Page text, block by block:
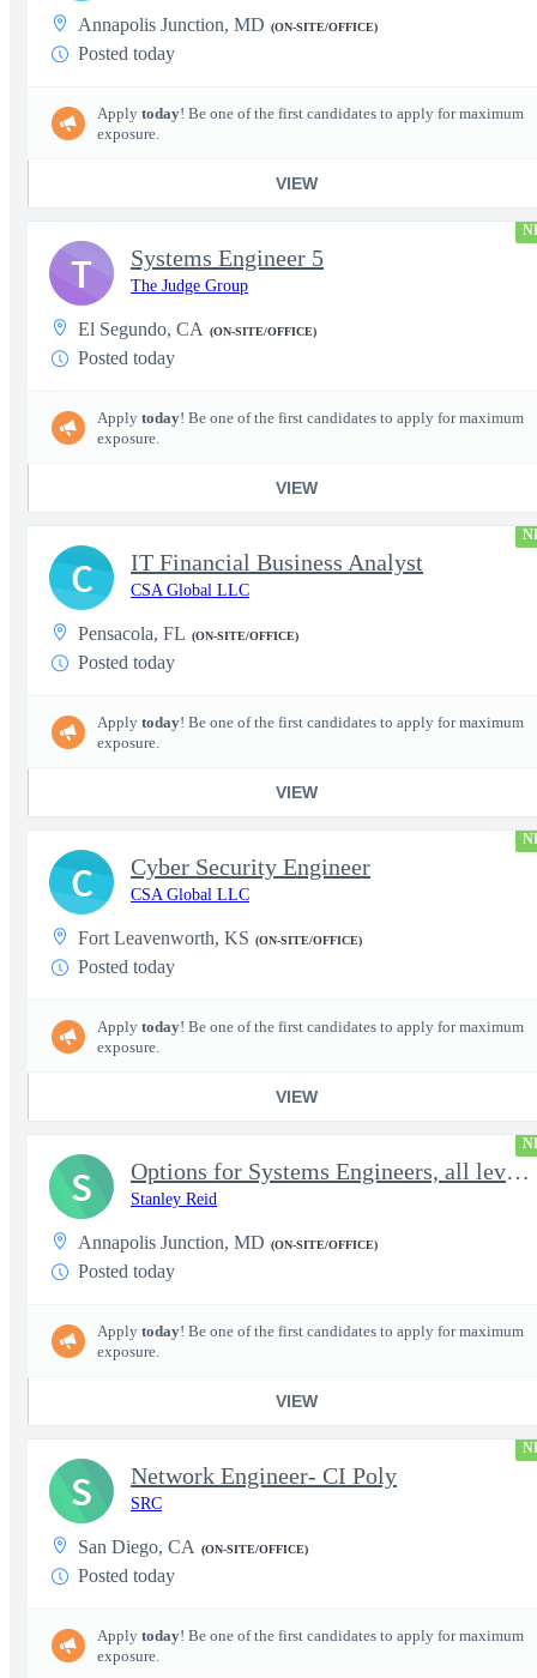
Annapolis Junction, MD (ON-SITE/OFFICE)
Posted today
Apply today! Be one of the first candidates to apply for maximum
exposure.
VIEW
Systems Engineer 5
The Judge Group
El Segundo, CA (ON-SITE/OFFICE)
Posted today
Apply today! Be one of the first candidates to apply for maximum
exposure.
VIEW
T
IT Financial Business Analyst
CSA Global LLC
Pensacola, FL (ON-SITE/OFFICE)
Posted today
Apply today! Be one of the first candidates to apply for maximum
exposure.
VIEW
C
Cyber Security Engineer
CSA Global LLC
Fort Leavenworth, KS (ON-SITE/OFFICE)
Posted today
Apply today! Be one of the first candidates to apply for maximum
exposure.
VIEW
C
Options for Systems Engineers, all levels - FS Poly
Stanley Reid
Annapolis Junction, MD (ON-SITE/OFFICE)
Posted today
Apply today! Be one of the first candidates to apply for maximum
exposure.
VIEW
S
Network Engineer- CI Poly
SRC
San Diego, CA (ON-SITE/OFFICE)
Posted today
Apply today! Be one of the first candidates to apply for maximum
exposure.
S